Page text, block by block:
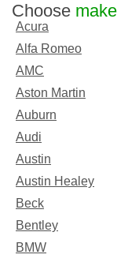
Choose make
Acura
Alfa Romeo
AMC
Aston Martin
Auburn
Audi
Austin
Austin Healey
Beck
Bentley
BMW